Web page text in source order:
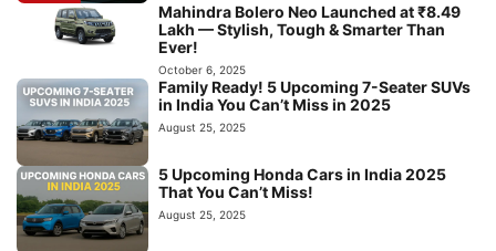
Mahindra Bolero Neo Launched at ₹8.49
Lakh — Stylish, Tough & Smarter Than
Ever!
October 6, 2025
Family Ready! 5 Upcoming 7-Seater SUVs
in India You Can’t Miss in 2025
August 25, 2025
5 Upcoming Honda Cars in India 2025
That You Can’t Miss!
August 25, 2025